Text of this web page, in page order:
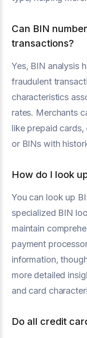
Can BIN
transactions?
Yes, BIN analysis
fraudulent
characteristics
rates. Merchants
like prepaid
or BINs with
How do I look
You can look up
specialized BIN
maintain
payment
information,
more detailed
and card
Do all credit